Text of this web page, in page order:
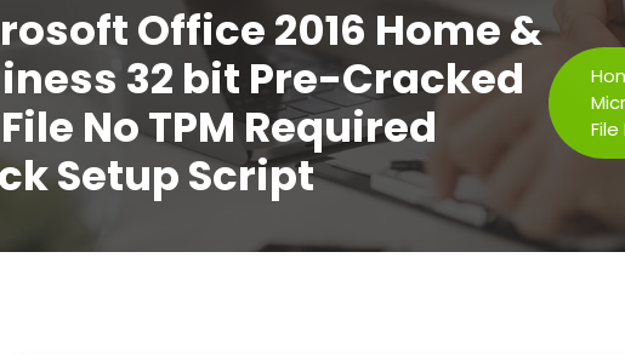
Office 2016 Home &
32 bit Pre-Cracked
No TPM Required
Setup Script